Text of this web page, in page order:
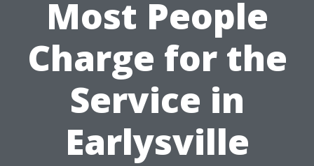
Most People
Charge for the
Service in
Earlysville